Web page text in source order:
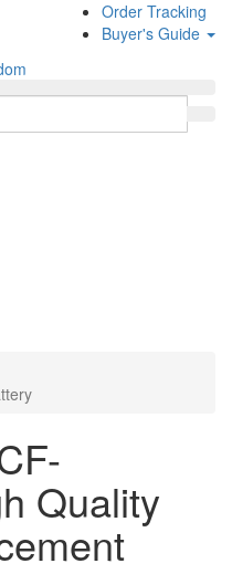
Order Tracking
Buyer's Guide
Quality